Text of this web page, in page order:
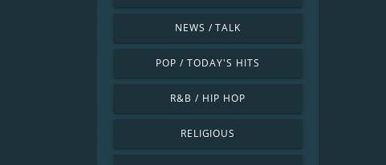
NEWS / TALK
POP / TODAY'S HITS
R&B / HIP HOP
RELIGIOUS